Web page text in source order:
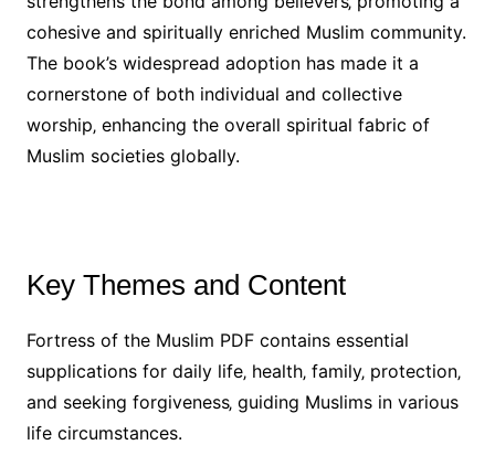
cohesive and spiritually enriched Muslim community.
The book’s widespread adoption has made it a
cornerstone of both individual and collective
worship‚ enhancing the overall spiritual fabric of
Muslim societies globally.
Key Themes and Content
Fortress of the Muslim PDF contains essential
supplications for daily life‚ health‚ family‚ protection‚
and seeking forgiveness‚ guiding Muslims in various
life circumstances.